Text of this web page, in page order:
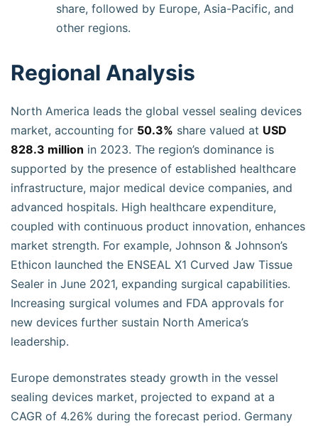
share, followed by Europe, Asia-Pacific, and
other regions.
Regional Analysis
North America leads the global vessel sealing devices
market, accounting for 50.3% share valued at USD
828.3 million in 2023. The region’s dominance is
supported by the presence of established healthcare
infrastructure, major medical device companies, and
advanced hospitals. High healthcare expenditure,
coupled with continuous product innovation, enhances
market strength. For example, Johnson & Johnson’s
Ethicon launched the ENSEAL X1 Curved Jaw Tissue
Sealer in June 2021, expanding surgical capabilities.
Increasing surgical volumes and FDA approvals for
new devices further sustain North America’s
leadership.
Europe demonstrates steady growth in the vessel
sealing devices market, projected to expand at a
CAGR of 4.26% during the forecast period. Germany